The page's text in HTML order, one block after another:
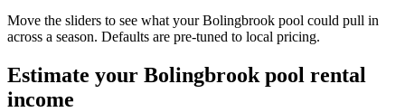
Move the sliders to see what yourBolingbrook pool could pull in
across a season. Defaults are pre-tuned to local pricing.
Estimate your Bolingbrook pool rental
income